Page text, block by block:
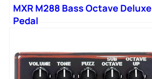
MXR M288 Bass Octave Deluxe
Pedal